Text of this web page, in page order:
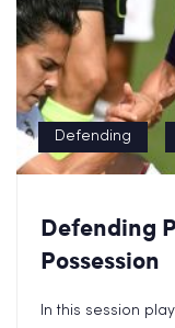
Defending
Defending
Possession
In this session